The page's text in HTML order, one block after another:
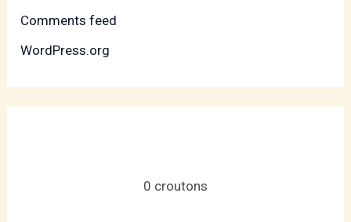
Comments feed
WordPress.org
0 croutons